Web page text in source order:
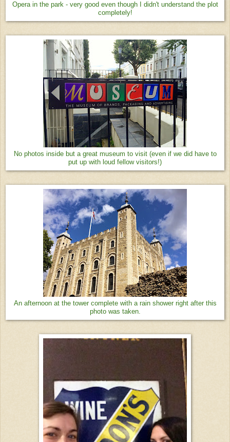
Opera in the park - very good even though I didn't understand the plot
completely!
No photos inside but a great museum to visit (even if we did have to
put up with loud fellow visitors!)
An afternoon at the tower complete with a rain shower right after this
photo was taken.